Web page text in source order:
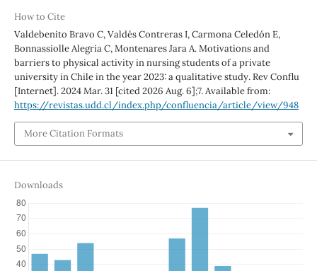
How to Cite
Valdebenito Bravo C, Valdés Contreras I, Carmona Celedón E,
Bonnassiolle Alegria C, Montenares Jara A. Motivations and
barriers to physical activity in nursing students of a private
university in Chile in the year 2023: a qualitative study. Rev Conflu
[Internet]. 2024 Mar. 31 [cited 2026 Aug. 6];7. Available from:
https://revistas.udd.cl/index.php/confluencia/article/view/948
More Citation Formats
Downloads